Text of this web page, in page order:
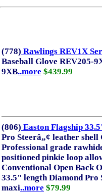
(778) Rawlings REV1X
Baseball Glove REV205-
9XB..more $439.99
(806) Easton Flagship
Pro Steerâ„¢ leather
Professional grade
positioned pinkie loop
Conventional Open Back
33.5" length Diamond Pro
maxi..more $79.99